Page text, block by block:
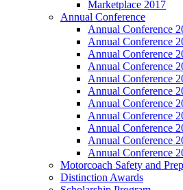
Marketplace 2017
Annual Conference
Annual Conference
Annual Conference
Annual Conference
Annual Conference
Annual Conference
Annual Conference
Annual Conference
Annual Conference
Annual Conference
Annual Conference
Annual Conference
Motorcoach Safety and
Distinction Awards